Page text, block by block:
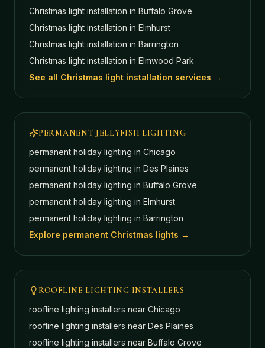
Christmas light installation in Buffalo Grove
Christmas light installation in Elmhurst
Christmas light installation in Barrington
Christmas light installation in Elmwood Park
See all Christmas light installation services →
PERMANENT JELLYFISH LIGHTING
permanent holiday lighting in Chicago
permanent holiday lighting in Des Plaines
permanent holiday lighting in Buffalo Grove
permanent holiday lighting in Elmhurst
permanent holiday lighting in Barrington
Explore permanent Christmas lights →
ROOFLINE LIGHTING INSTALLERS
roofline lighting installers near Chicago
roofline lighting installers near Des Plaines
roofline lighting installers near Buffalo Grove